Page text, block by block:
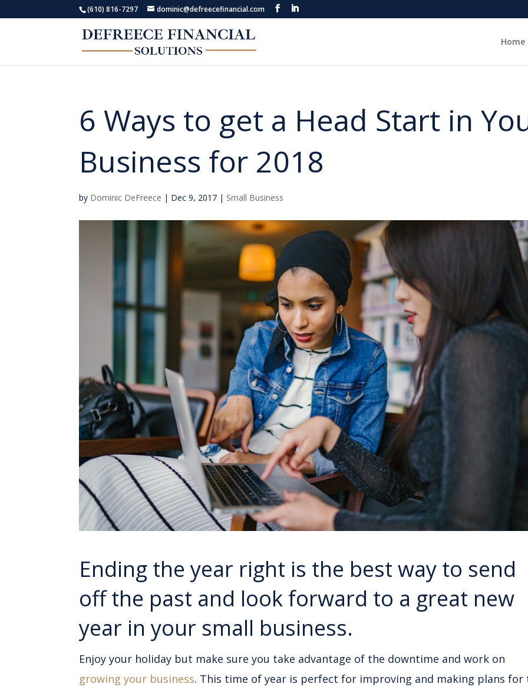
(610) 816-7297 dominic@defreecefinancial.com
Home
6 Ways to get a Head Start in
Business for 2018
by Dominic DeFreece | Dec 9, 2017 | Small Business
Ending the year right is the best way to send
off the past and look forward to a great new
year in your small business.
Enjoy your holiday but make sure you take advantage of the downtime and work on
growing your business. This time of year is perfect for improving and making plans for